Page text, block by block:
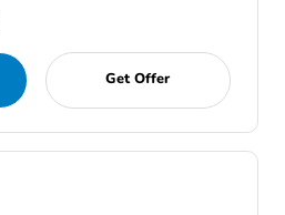
Get Offer